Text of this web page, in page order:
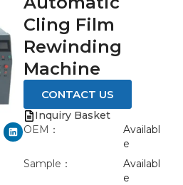
Cling Film
Rewinding
Machine
CONTACT US
Inquiry Basket
OEM：
Availabl
e
Sample：
Availabl
e